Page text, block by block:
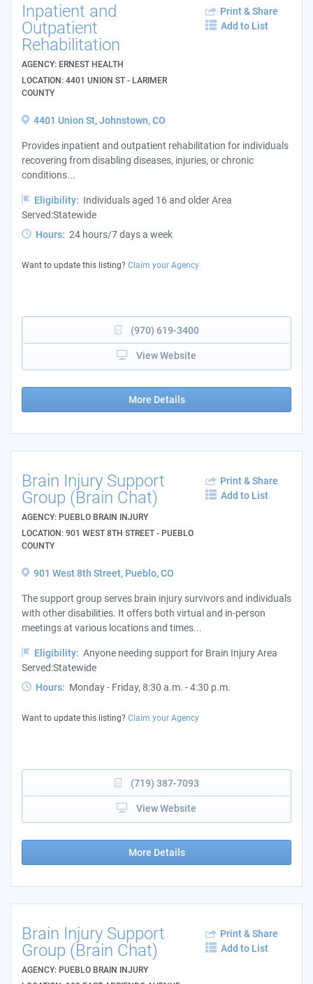
Inpatient and
Outpatient
Rehabilitation
AGENCY: ERNEST HEALTH
LOCATION: 4401 UNION ST - LARIMER
COUNTY
Print & Share
Add to List
4401 Union St, Johnstown, CO
Provides inpatient and outpatient rehabilitation for individuals
recovering from disabling diseases, injuries, or chronic
conditions...
Eligibility: Individuals aged 16 and older Area
Served:Statewide
Hours: 24 hours/7 days a week
Want to update this listing? Claim your Agency
(970) 619-3400
View Website
More Details
Brain Injury Support
Group (Brain Chat)
AGENCY: PUEBLO BRAIN INJURY
LOCATION: 901 WEST 8TH STREET - PUEBLO
COUNTY
Print & Share
Add to List
901 West 8th Street, Pueblo, CO
The support group serves brain injury survivors and individuals
with other disabilities. It offers both virtual and in-person
meetings at various locations and times...
Eligibility: Anyone needing support for Brain Injury Area
Served:Statewide
Hours: Monday - Friday, 8:30 a.m. - 4:30 p.m.
Want to update this listing? Claim your Agency
(719) 387-7093
View Website
More Details
Brain Injury Support
Group (Brain Chat)
AGENCY: PUEBLO BRAIN INJURY
Print & Share
Add to List